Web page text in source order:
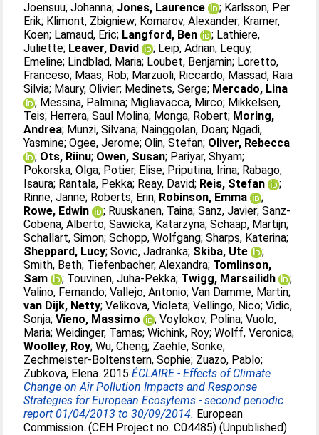
Joensuu, Johanna; Jones, Laurence ; Karlsson, Per
Erik; Klimont, Zbigniew; Komarov, Alexander; Kramer,
Koen; Lamaud, Eric; Langford, Ben ; Lathiere,
Juliette; Leaver, David ; Leip, Adrian; Lequy,
Emeline; Lindblad, Maria; Loubet, Benjamin; Loretto,
Franceso; Maas, Rob; Marzuoli, Riccardo; Massad, Raia
Silvia; Maury, Olivier; Medinets, Serge; Mercado, Lina
; Messina, Palmina; Migliavacca, Mirco; Mikkelsen,
Teis; Herrera, Saul Molina; Monga, Robert; Moring,
Andrea; Munzi, Silvana; Nainggolan, Doan; Ngadi,
Yasmine;Ogee, Jerome;Olin, Stefan; Oliver, Rebecca
; Ots, Riinu; Owen, Susan; Pariyar, Shyam;
Pokorska, Olga; Potier, Elise; Priputina, Irina; Rabago,
Isaura; Rantala, Pekka; Reay, David; Reis, Stefan
;
Rinne, Janne; Roberts, Erin; Robinson, Emma
;
Rowe, Edwin
; Ruuskanen, Taina;Sanz, Javier;Sanz-
Cobena, Alberto;Sawicka, Katarzyna;Schaap, Martijn;
Schallart, Simon;Schopp, Wolfgang;Sharps, Katerina;
Sheppard, Lucy;Sovic, Jadranka; Skiba, Ute
;
Smith, Beth; Tiefenbacher, Alexandra; Tomlinson,
Sam
; Touvinen, Juha-Pekka; Twigg, Marsailidh
;
Valino, Fernando;Vallejo, Antonio;Van Damme, Martin;
van Dijk, Netty;Velikova, Violeta;Vellingo, Nico;Vidic,
Sonja;Vieno, Massimo ;Voylokov, Polina;Vuolo,
Maria;Weidinger, Tamas;Wichink, Roy;Wolff, Veronica;
Woolley, Roy;Wu, Cheng; Zaehle, Sonke;
Zechmeister-Boltenstern, Sophie; Zuazo, Pablo;
Zubkova, Elena. 2015ÉCLAIRE - Effects of Climate
Change on Air Pollution Impacts and Response
Strategies for European Ecosytems - second periodic
report 01/04/2013 to 30/09/2014. European
Commission. (CEH Project no. C04485) (Unpublished)